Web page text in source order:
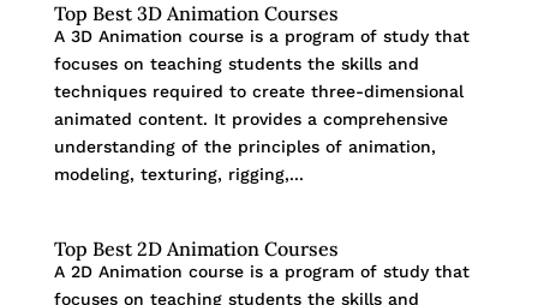
Top Best 3D Animation Courses
A 3D Animation course is a program of study that
focuses on teaching students the skills and
techniques required to create three-dimensional
animated content. It provides a comprehensive
understanding of the principles of animation,
modeling, texturing, rigging,...
Top Best 2D Animation Courses
A 2D Animation course is a program of study that
focuses on teaching students the skills and